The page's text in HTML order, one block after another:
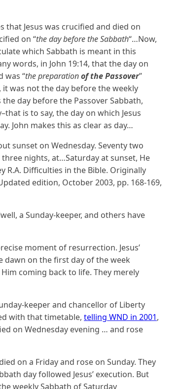
that Jesus was crucified and died on
on “the day before the Sabbath“…Now,
which Sabbath is meant in this
words, in John 19:14, that the day on
was “the preparationof the Passover”
was not the day before the weekly
day before the Passover Sabbath,
is to say, the day on which Jesus
John makes this as clear as day…
sunset on Wednesday. Seventy two
nights, at…Saturday at sunset, He
R.A. Difficulties in the Bible. Originally
edition, October 2003, pp. 168-169,
a Sunday-keeper, and others have
moment of resurrection. Jesus’
on the first day of the week
coming back to life. They merely
keeper and chancellor of Liberty
with that timetable, telling WND in 2001,
on Wednesday evening … and rose
on a Friday and rose on Sunday. They
day followed Jesus’ execution. But
weekly Sabbath of Saturday